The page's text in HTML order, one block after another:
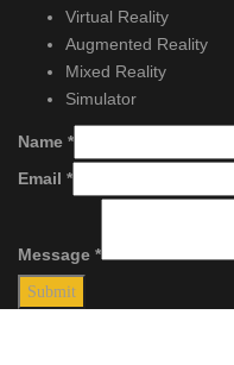
Virtual Reality
Augmented Reality
Mixed Reality
Simulator
Name *
Email *
Message *
Submit